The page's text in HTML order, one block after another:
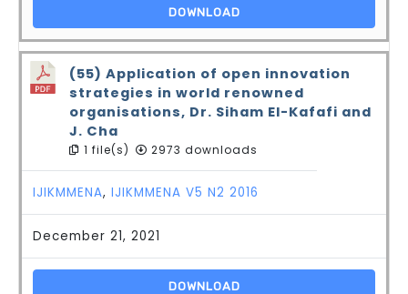
DOWNLOAD
(55) Application of open innovation
strategies in world renowned
organisations, Dr. Siham El-Kafafi and
J. Cha
1 file(s) 2973 downloads
IJIKMMENA, IJIKMMENA V5 N2 2016
December 21, 2021
DOWNLOAD